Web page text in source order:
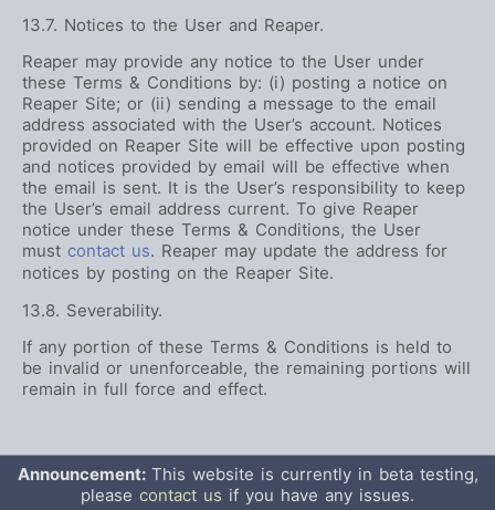
13.7. Notices to the User and Reaper.
Reaper may provide any notice to the User under
these Terms & Conditions by: (i) posting a notice on
Reaper Site; or (ii) sending a message to the email
address associated with the User’s account. Notices
provided on Reaper Site will be effective upon posting
and notices provided by email will be effective when
the email is sent. It is the User’s responsibility to keep
the User’s email address current. To give Reaper
notice under these Terms & Conditions, the User
must contact us. Reaper may update the address for
notices by posting on the Reaper Site.
13.8. Severability.
If any portion of these Terms & Conditions is held to
be invalid or unenforceable, the remaining portions will
remain in full force and effect.
Announcement: This website is currently in beta testing,
please contact us if you have any issues.